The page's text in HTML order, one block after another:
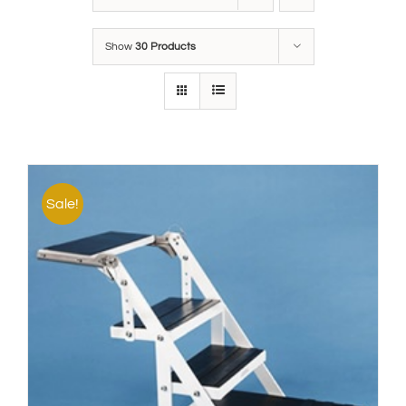
Show 30 Products
Sale!